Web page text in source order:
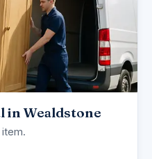
in Wealdstone